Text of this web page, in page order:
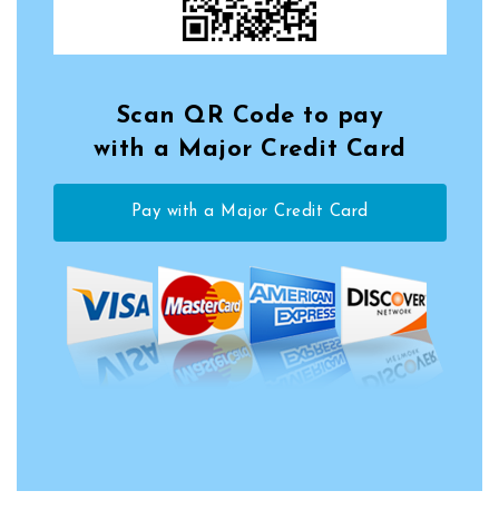
Scan QR Code to pay
with a Major Credit Card
Pay with a Major Credit Card